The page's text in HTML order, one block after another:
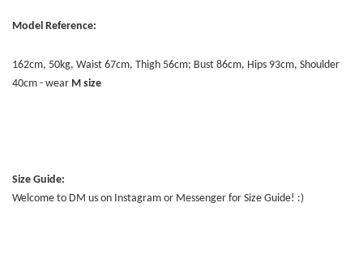
Model Reference:
162cm, 50kg, Waist 67cm, Thigh 56cm; Bust 86cm, Hips 93cm, Shoulder
40cm - wear M size
Size Guide:
Welcome to DM us on Instagram or Messenger for Size Guide! :)